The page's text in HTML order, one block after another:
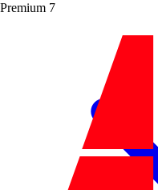
Premium 7